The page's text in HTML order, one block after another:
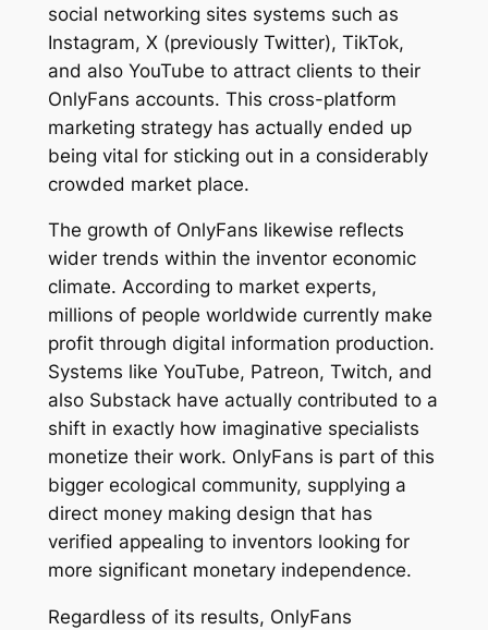
social networking sites systems such as
Instagram, X (previously Twitter), TikTok,
and also YouTube to attract clients to their
OnlyFans accounts. This cross-platform
marketing strategy has actually ended up
being vital for sticking out in a considerably
crowded market place.
The growth of OnlyFans likewise reflects
wider trends within the inventor economic
climate. According to market experts,
millions of people worldwide currently make
profit through digital information production.
Systems like YouTube, Patreon, Twitch, and
also Substack have actually contributed to a
shift in exactly how imaginative specialists
monetize their work. OnlyFans is part of this
bigger ecological community, supplying a
direct money making design that has
verified appealing to inventors looking for
more significant monetary independence.
Regardless of its results, OnlyFans